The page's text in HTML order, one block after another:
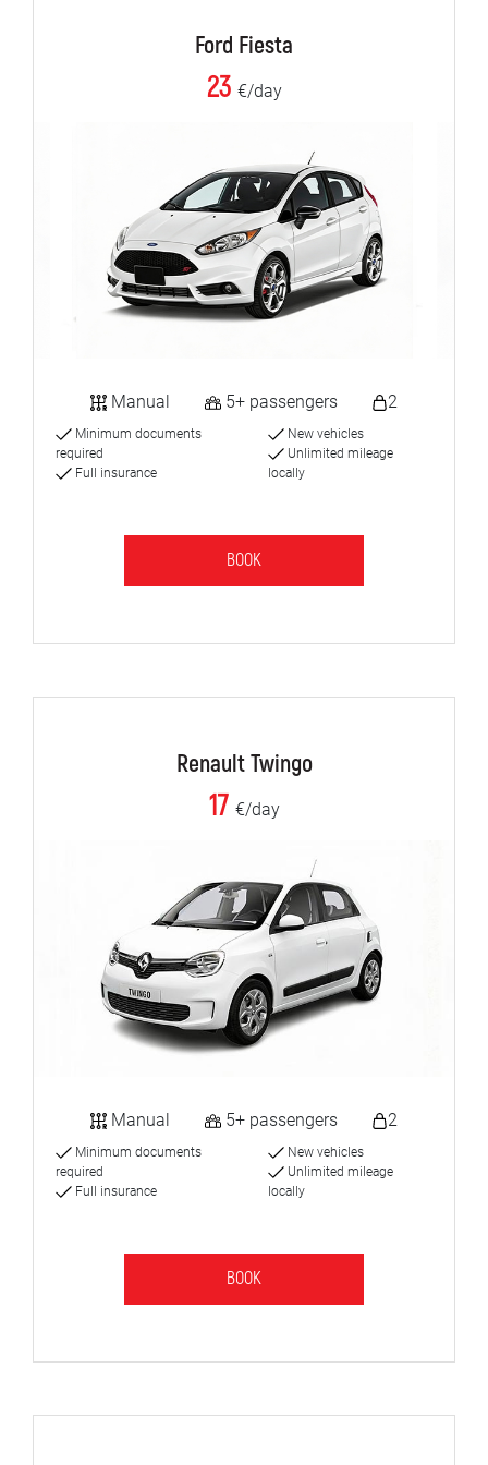
Ford Fiesta
23 €/day
Manual 5+ passengers 2
Minimum documents
required
Full insurance
New vehicles
Unlimited mileage
locally
BOOK
Renault Twingo
17 €/day
Manual 5+ passengers 2
Minimum documents
required
Full insurance
New vehicles
Unlimited mileage
locally
BOOK